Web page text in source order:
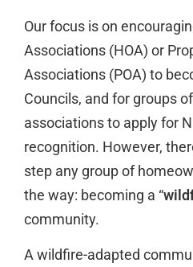
Our focus is on
Associations (HOA) or
Associations (POA) to
Councils, and for groups
associations to apply for
recognition. However,
step any group of
the way: becoming a “
community.
A wildfire-adapted